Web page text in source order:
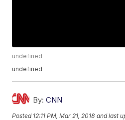
undefined
undefined
By: CNN
Posted 12:11 PM, Mar 21, 2018 and last